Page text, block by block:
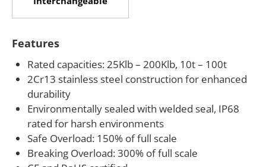
replacement projects without redesigning existing
versions are available with an “-Ex” suffix for
hazardous location weighing applications.
If your operation requires a rugged stainless steel
canister load cell for railroad scales, truck scales,
tank weighing, or hydraulic testing, ANYLOAD can
assist with capacity selection, hazardous area
certification requirements, and integration support.
Features
Rated capacities: 25Klb – 200Klb, 10t – 100t
2Cr13 stainless steel construction for enhanced
durability
Environmentally sealed with welded seal, IP68
rated for harsh environments
Safe Overload: 150% of full scale
Breaking Overload: 300% of full scale